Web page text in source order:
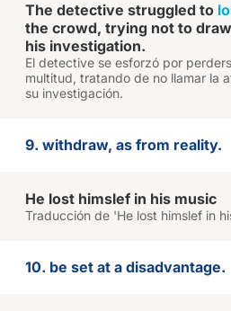
The detective struggled to
the crowd, trying not to
his investigation.
El detective se esforzó por
multitud, tratando de no llamar la
su investigación.
9. withdraw, as from reality.
He lost himslef in his music
Traducción de 'He lost himslef in
10. be set at a disadvantage.